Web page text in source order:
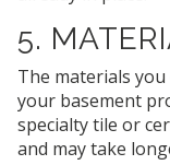
5.
The materials
your basement
specialty tile or
and may take